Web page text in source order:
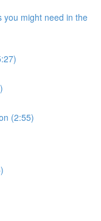
you might need in the
(2:55)